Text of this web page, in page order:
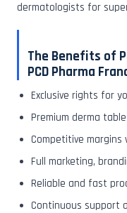
dermatologists for
The Benefits of
PCD Pharma
Exclusive rights for
Premium derma
Competitive
Full marketing,
Reliable and fast
Continuous support